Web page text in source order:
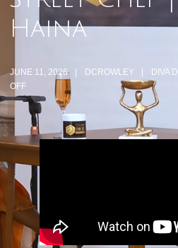
Haina
JUNE 11, 2026 DCROWLEY DIVA
OFF